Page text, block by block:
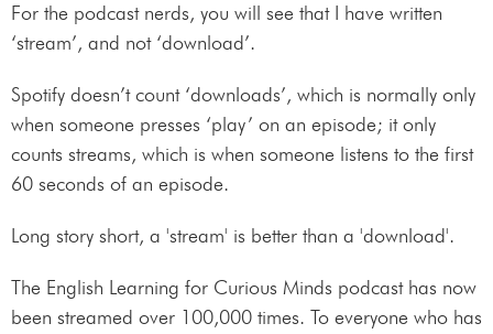
For the podcast nerds, you will see that I have written
‘stream’, and not ‘download’.
Spotify doesn’t count ‘downloads’, which is normally only
when someone presses ‘play’ on an episode; it only
counts streams, which is when someone listens to the first
60 seconds of an episode.
Long story short, a 'stream' is better than a 'download'.
The English Learning for Curious Minds podcast has now
been streamed over 100,000 times. To everyone who has